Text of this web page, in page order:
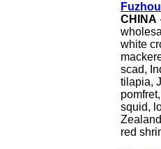
CHINA
white
scad,
tilapia,
squid,
red